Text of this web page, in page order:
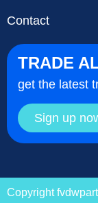
Contact
TRADE
get the latest
Sign up
Copyright